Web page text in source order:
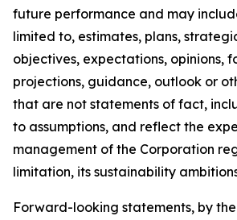
future performance and may
limited to, estimates, plans,
objectives, expectations, opinions,
projections, guidance, outlook or
that are not statements of fact,
to assumptions, and reflect the
management of the Corporation
limitation, its sustainability
Forward-looking statements, by